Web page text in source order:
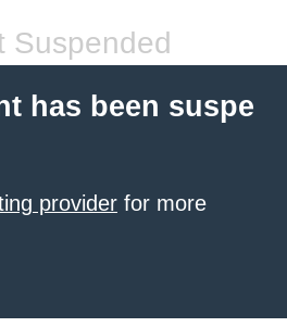
Suspended
has been suspe
provider for more